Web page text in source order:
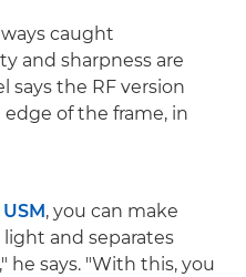
caught
and sharpness are
says the RF version
of the frame, in
, you can make
and separates
he says. "With this, you